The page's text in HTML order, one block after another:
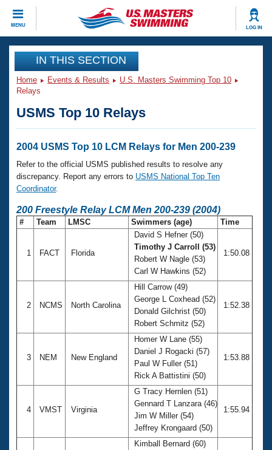
MENU LOG IN
CLOSE
Training
Workout Library
Articles And Videos
Swimming 101
Training Plans
Swimming Guides
Events
Calendar Of Events
Virtual And Fitness Events
2026 Summer Nationals
National Championships
Results And Rankings
Eligibility Policy
Club Finder
Workout Library
About Us
What Is Masters Swimming?
USMS Community
Coach Central
Volunteer Central
IN THIS SECTION
Home Events & Results
U.S. Masters Swimming Top 10
Relays
USMS Top 10 Relays
2004 USMS Top 10 LCM Relays for Men 200-239
Refer to the official USMS published results to resolve any
discrepancy. Report any errors to USMS National Top Ten
Coordinator.
200 Freestyle Relay LCM Men 200-239 (2004)
# Team LMSC Swimmers (age) Time
1 FACT Florida
David S Hefner (50)
Timothy J Carroll (53)
Robert W Nagle (53)
Carl W Hawkins (52)
1:50.08
2 NCMS North Carolina
Hill Carrow (49)
George L Coxhead (52)
Donald Gilchrist (50)
Robert Schmitz (52)
1:52.38
3 NEM New England
Homer W Lane (55)
Daniel J Rogacki (57)
Paul W Fuller (51)
Rick A Battistini (50)
1:53.88
4 VMST Virginia
G Tracy Hernlen (51)
Gennard T Lanzara (46)
Jim W Miller (54)
Jeffrey Krongaard (50)
1:55.94
Kimball Bernard (60)